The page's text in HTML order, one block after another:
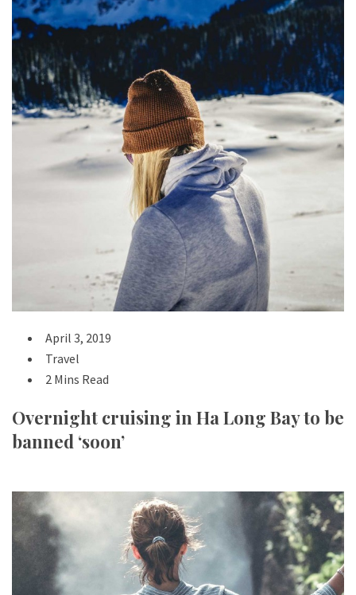
April 3, 2019
Travel
2 Mins Read
Overnight cruising in Ha Long Bay to be
banned ‘soon’